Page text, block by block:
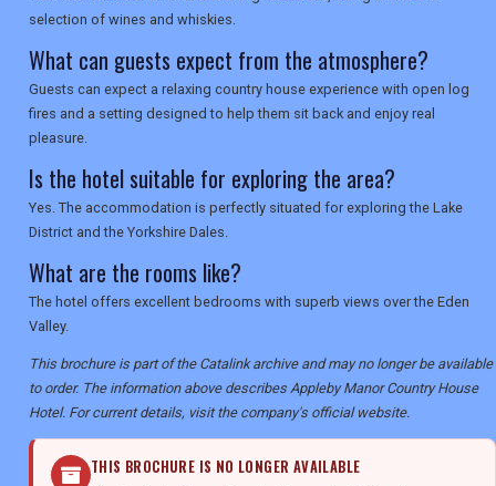
selection of wines and whiskies.
What can guests expect from the atmosphere?
Guests can expect a relaxing country house experience with open log
fires and a setting designed to help them sit back and enjoy real
pleasure.
Is the hotel suitable for exploring the area?
Yes. The accommodation is perfectly situated for exploring the Lake
District and the Yorkshire Dales.
What are the rooms like?
The hotel offers excellent bedrooms with superb views over the Eden
Valley.
This brochure is part of the Catalink archive and may no longer be available
to order. The information above describes Appleby Manor Country House
Hotel. For current details, visit the company's official website.
THIS BROCHURE IS NO LONGER AVAILABLE